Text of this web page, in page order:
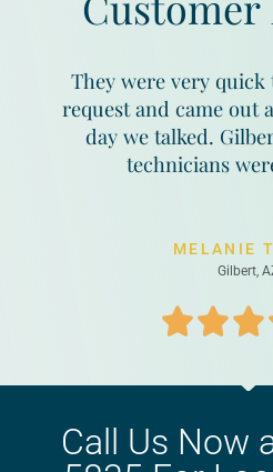
They were very
request and came out
day we talked.
technicians
MELANIE
Gilbert,
Call Us Now